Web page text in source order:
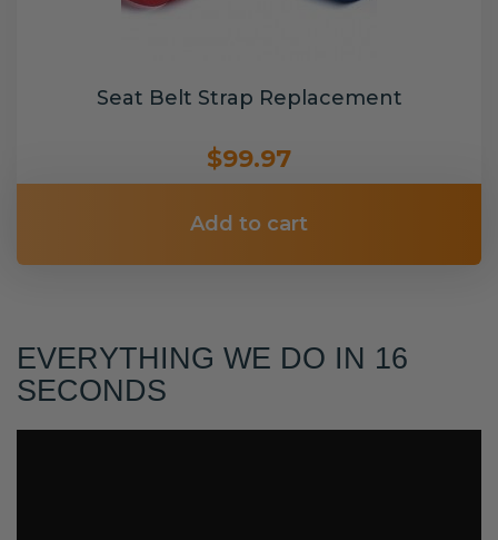
Seat Belt Strap Replacement
$99.97
Add to cart
EVERYTHING WE DO IN 16
SECONDS